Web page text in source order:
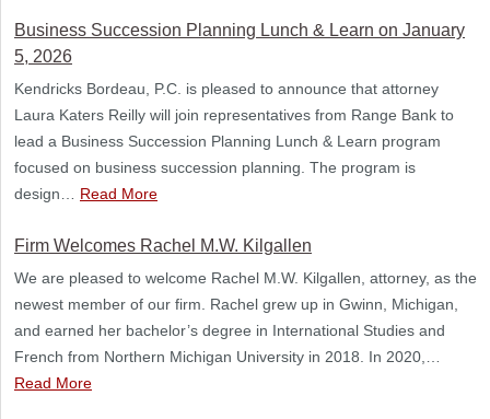
Business Succession Planning Lunch & Learn on January
5, 2026
Kendricks Bordeau, P.C. is pleased to announce that attorney
Laura Katers Reilly will join representatives from Range Bank to
lead a Business Succession Planning Lunch & Learn program
focused on business succession planning. The program is
design… Read More
Firm Welcomes Rachel M.W. Kilgallen
We are pleased to welcome Rachel M.W. Kilgallen, attorney, as the
newest member of our firm. Rachel grew up in Gwinn, Michigan,
and earned her bachelor’s degree in International Studies and
French from Northern Michigan University in 2018. In 2020,…
Read More